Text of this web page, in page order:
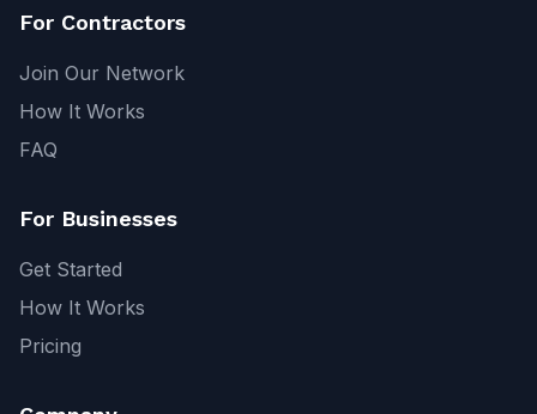
For Contractors
Join Our Network
How It Works
FAQ
For Businesses
Get Started
How It Works
Pricing